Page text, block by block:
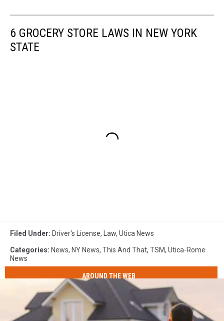
6 GROCERY STORE LAWS IN NEW YORK
STATE
Filed Under: Driver's License, Law, Utica News
Categories: News, NY News, This And That, TSM, Utica-Rome
News
AROUND THE WEB